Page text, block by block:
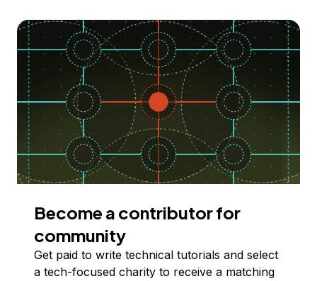
Become a contributor for
community
Get paid to write technical tutorials and select
a tech-focused charity to receive a matching